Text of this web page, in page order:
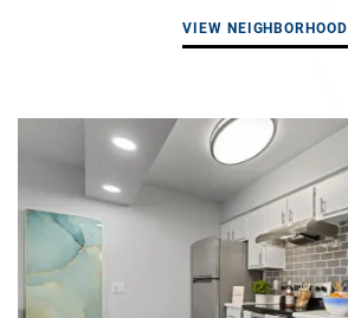
VIEW NEIGHBORHOOD